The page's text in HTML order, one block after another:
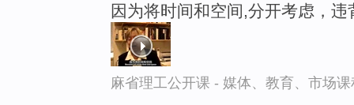
因为将时间和空间,分开考虑，
麻省理工公开课 - 媒体、教育、市场